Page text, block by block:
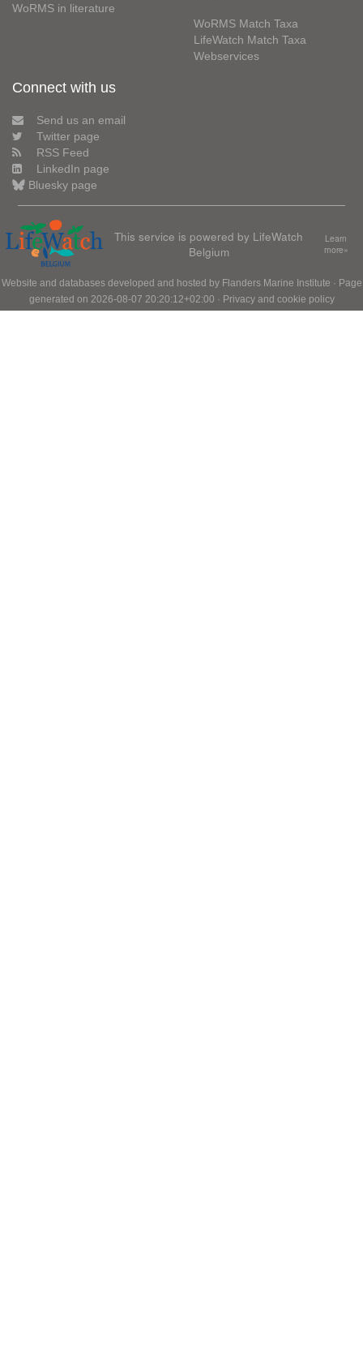
WoRMS in literature
WoRMS Match Taxa
LifeWatch Match Taxa
Webservices
Connect with us
Send us an email
Twitter page
RSS Feed
LinkedIn page
Bluesky page
This service is powered by LifeWatch
Belgium
Learn
more»
Website and databases developed and hosted by Flanders Marine Institute · Page
generated on 2026-08-07 20:20:12+02:00 · Privacy and cookie policy